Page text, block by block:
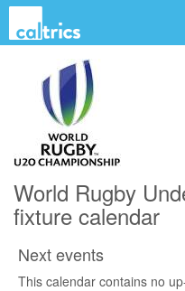
World Rugby
fixture calendar
Next events
This calendar contains no